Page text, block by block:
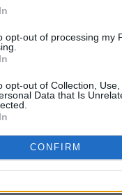
opt-out of processing my
opt-out of Collection,
Data that Is
CONFIRM
at Electric Picnic 2018.